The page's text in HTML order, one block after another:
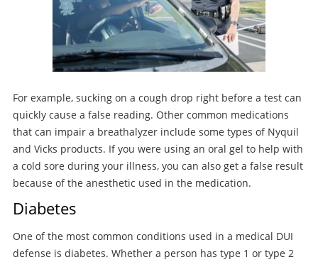
For example, sucking on a cough drop right before a test can
quickly cause a false reading. Other common medications
that can impair a breathalyzer include some types of Nyquil
and Vicks products. If you were using an oral gel to help with
a cold sore during your illness, you can also get a false result
because of the anesthetic used in the medication.
Diabetes
One of the most common conditions used in a medical DUI
defense is diabetes. Whether a person has type 1 or type 2